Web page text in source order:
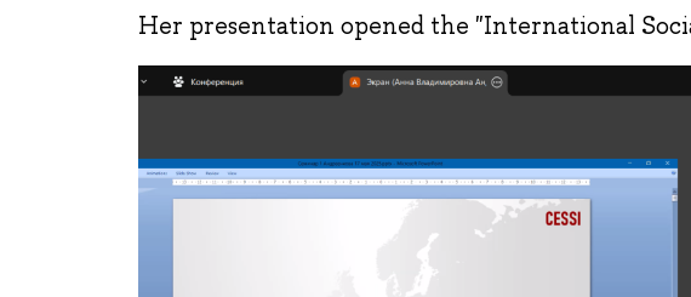
Her presentation opened the "International